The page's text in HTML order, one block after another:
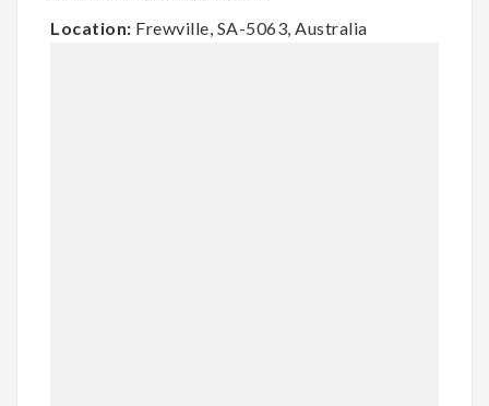
Location: Frewville, SA-5063, Australia